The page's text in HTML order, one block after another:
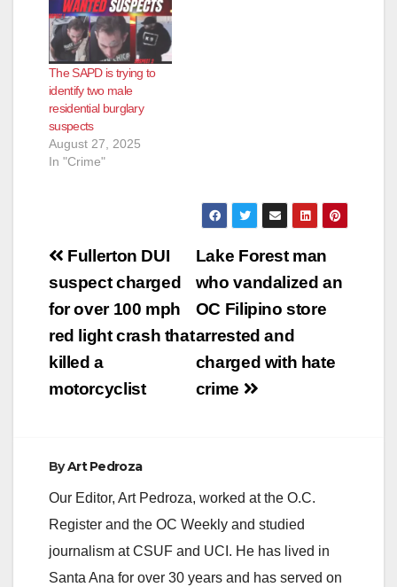
The SAPD is trying to
identify two male
residential burglary
suspects
August 27, 2025
In "Crime"
Post
navigation
Lake Forest man
who vandalized an
OC Filipino store
arrested and
charged with hate
crime
Fullerton DUI
suspect charged
for over 100 mph
red light crash that
killed a
motorcyclist
ByArt Pedroza
Our Editor, Art Pedroza, worked at the O.C.
Register and the OC Weekly and studied
journalism at CSUF and UCI. He has lived in
Santa Ana for over 30 years and has served on